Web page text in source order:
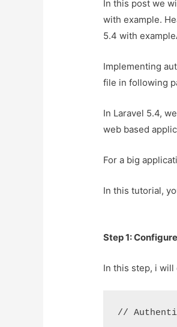
In this post we
with example.
5.4 with
Implementing
file in following
In Laravel 5.4,
web based
For a big
In this tutorial,
Step 1:
In this step, i will
//